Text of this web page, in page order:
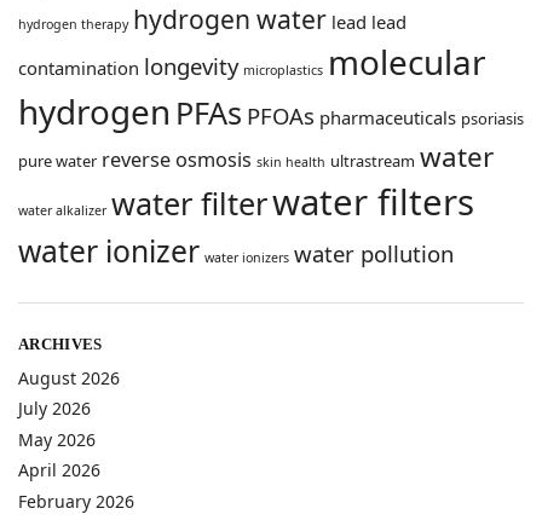
hydrogen therapy hydrogen water lead lead
contamination longevity microplastics molecular
hydrogen PFAs PFOAs pharmaceuticals psoriasis
pure water reverse osmosis skin health ultrastream water
water alkalizer water filterwater filters
water ionizer water ionizers water pollution
ARCHIVES
August 2026
July 2026
May 2026
April 2026
February 2026